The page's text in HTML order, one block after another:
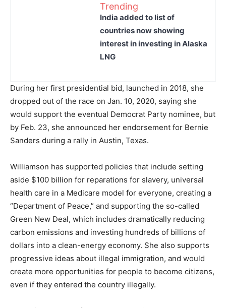
Trending
India added to list of
countries now showing
interest in investing in Alaska
LNG
During her first presidential bid, launched in 2018, she
dropped out of the race on Jan. 10, 2020, saying she
would support the eventual Democrat Party nominee, but
by Feb. 23, she announced her endorsement for Bernie
Sanders during a rally in Austin, Texas.
Williamson has supported policies that include setting
aside $100 billion for reparations for slavery, universal
health care in a Medicare model for everyone, creating a
“Department of Peace,” and supporting the so-called
Green New Deal, which includes dramatically reducing
carbon emissions and investing hundreds of billions of
dollars into a clean-energy economy. She also supports
progressive ideas about illegal immigration, and would
create more opportunities for people to become citizens,
even if they entered the country illegally.